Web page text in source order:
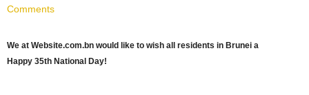
Comments
We at Website.com.bn would like to wish all residents in Brunei a
Happy 35th National Day!